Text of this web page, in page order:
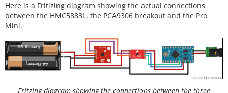
Here is a Fritizing diagram showing the actual connections
between the HMC5883L, the PCA9306 breakout and the Pro
Mini.
Fritzing diagram showing the connections between the three